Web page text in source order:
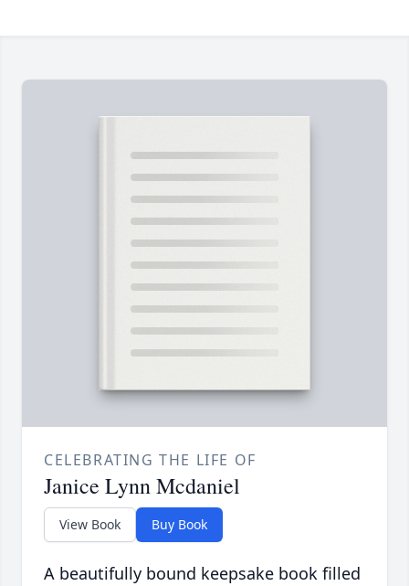
CELEBRATING THE LIFE OF
Janice Lynn Mcdaniel
View Book Buy Book
A beautifully bound keepsake book filled